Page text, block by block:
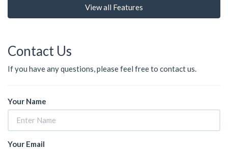
View all Features
Contact Us
If you have any questions, please feel free to contact us.
Your Name
Your Email